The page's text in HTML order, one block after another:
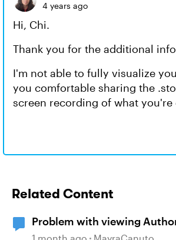
4 years ago
Hi, Chi.
Thank you for the additional
I'm not able to fully visualize
you comfortable sharing the
screen recording of what you're
Related Content
Problem with viewing